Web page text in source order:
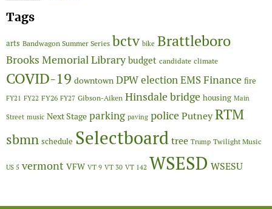
Tags
arts Bandwagon Summer Series bctv bike Brattleboro
Brooks Memorial Library budget candidate climate
COVID-19 downtown DPWelectionEMSFinance fire
FY21 FY22 FY26 FY27 Gibson-Aiken Hinsdale bridge housing Main
Street music Next Stage parking paving policePutneyRTM
sbmn schedule Selectboardtree Trump Twilight Music
US 5 vermont VFW VT 9 VT 30 VT 142 WSESD WSESU